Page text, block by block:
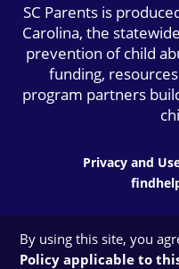
SC Parents is
Carolina, the
prevention of child
funding,
program partners
Privacy and
By using this site, you
Policy applicable to